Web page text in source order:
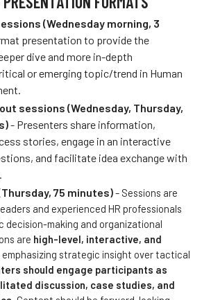
(Wednesday morning, 3
presentation to provide the
dive and more in-depth
or emerging topic/trend in Human
sessions (Wednesday, Thursday,
- Presenters share information,
stories, engage in an interactive
and facilitate idea exchange with
75 minutes)- Sessions are
and experienced HR professionals
decision-making and organizational
are high-level, interactive, and
emphasizing strategic insight over tactical
should engage participants as
discussion, case studies, and